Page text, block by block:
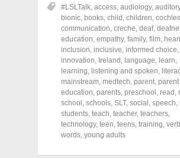
o
n
F
a
c
e
b
o
o
k
(
O
p
e
n
s
i
n
o
n
T
w
i
t
t
e
r
(
O
p
e
n
s
n
n
o
n
P
i
n
t
e
r
e
s
t
(
O
p
e
n
s
#LSLTalk, access, audiology,
bionic, books, child , children,
communication, creche, deaf,
education, empathy, family, film,
inclusion, inclusive, informed choice,
innovation, Ireland , language, learn,
learning, listening and spoken,
mainstream, medtech, parent, parent
education, parents, preschool , read ,
school , schools, SLT, social , speech,
students, teach, teacher, teachers,
technology, teen, teens, training,
words, young adults